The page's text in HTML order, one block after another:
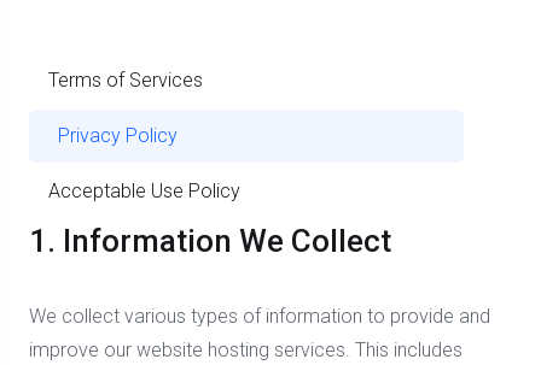
Terms of Services
Privacy Policy
Acceptable Use Policy
1. Information We Collect
We collect various types of information to provide and
improve our website hosting services. This includes